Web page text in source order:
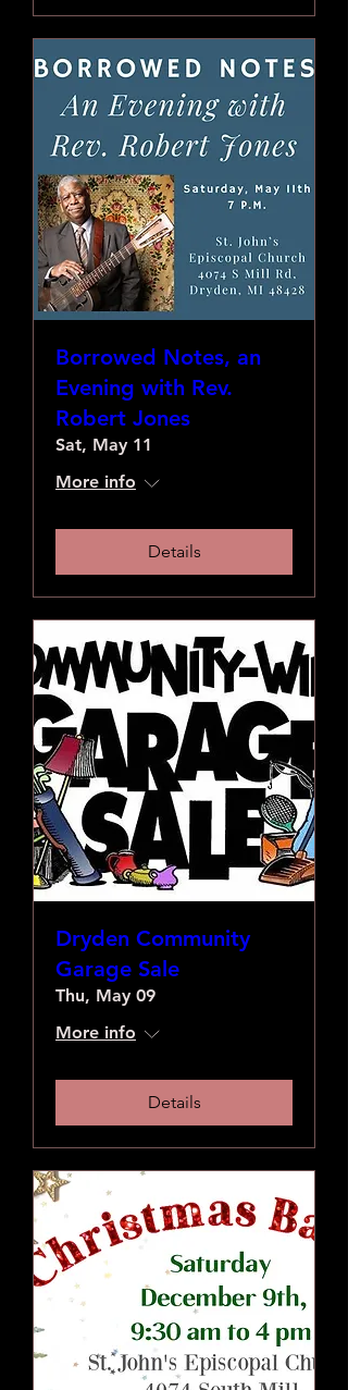
Borrowed Notes, an
Evening with Rev.
Robert Jones
Sat, May 11
More info
Details
Dryden Community
Garage Sale
Thu, May 09
More info
Details